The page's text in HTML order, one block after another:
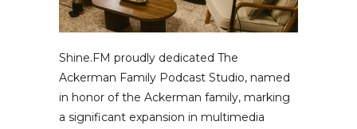
Shine.FM proudly dedicated The
Ackerman Family Podcast Studio, named
in honor of the Ackerman family, marking
a significant expansion in multimedia